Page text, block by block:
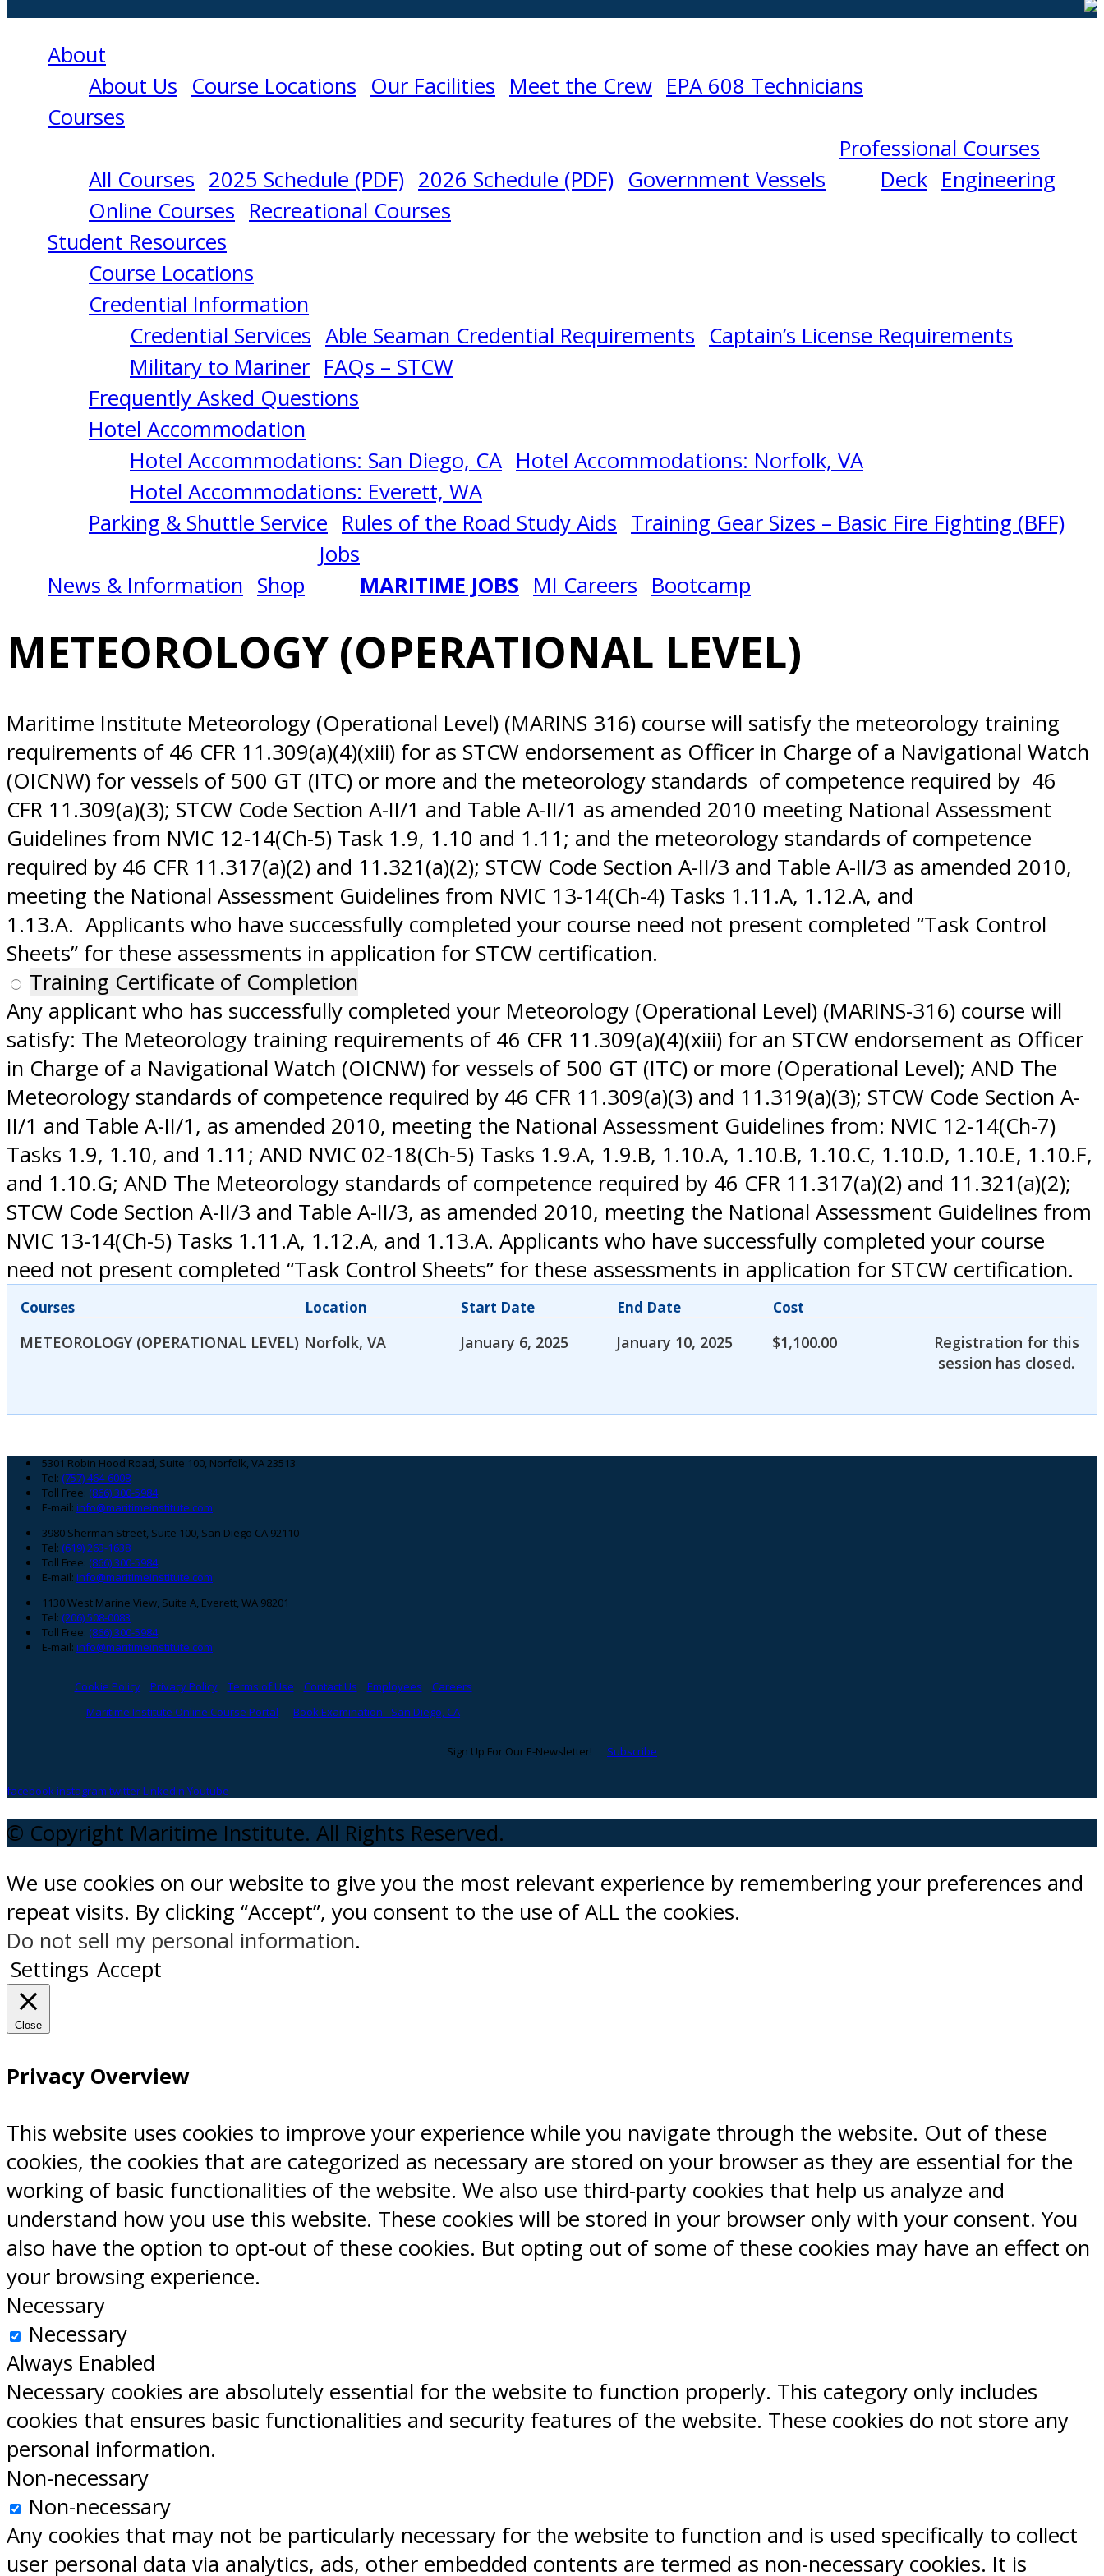
About
About Us Course Locations Our Facilities Meet the Crew EPA 608 Technicians
Courses
All Courses 2025 Schedule (PDF) 2026 Schedule (PDF) Government Vessels
Professional Courses
Deck Engineering
Online Courses Recreational Courses
Student Resources
Course Locations
Credential Information
Credential Services Able Seaman Credential Requirements Captain’s License Requirements
Military to Mariner FAQs – STCW
Frequently Asked Questions
Hotel Accommodation
Hotel Accommodations: San Diego, CA Hotel Accommodations: Norfolk, VA
Hotel Accommodations: Everett, WA
Parking & Shuttle Service Rules of the Road Study Aids Training Gear Sizes – Basic Fire Fighting (BFF)
News & Information Shop
Jobs
MARITIME JOBS MI Careers Bootcamp
METEOROLOGY
(OPERATIONAL
LEVEL)
1/06/2025
Norfolk,
METEOROLOGY (OPERATIONAL LEVEL)
Maritime Institute Meteorology (Operational Level) (MARINS 316) course will satisfy the meteorology training
requirements of 46 CFR 11.309(a)(4)(xiii) for as STCW endorsement as Officer in Charge of a Navigational Watch
(OICNW) for vessels of 500 GT (ITC) or more and the meteorology standards of competence required by 46
CFR 11.309(a)(3); STCW Code Section A-II/1 and Table A-II/1 as amended 2010 meeting National Assessment
Guidelines from NVIC 12-14(Ch-5) Task 1.9, 1.10 and 1.11; and the meteorology standards of competence
required by 46 CFR 11.317(a)(2) and 11.321(a)(2); STCW Code Section A-II/3 and Table A-II/3 as amended 2010,
meeting the National Assessment Guidelines from NVIC 13-14(Ch-4) Tasks 1.11.A, 1.12.A, and
1.13.A. Applicants who have successfully completed your course need not present completed “Task Control
Sheets” for these assessments in application for STCW certification.
Training Certificate of Completion
Any applicant who has successfully completed your Meteorology (Operational Level) (MARINS-316) course will
satisfy: The Meteorology training requirements of 46 CFR 11.309(a)(4)(xiii) for an STCW endorsement as Officer
in Charge of a Navigational Watch (OICNW) for vessels of 500 GT (ITC) or more (Operational Level); AND The
Meteorology standards of competence required by 46 CFR 11.309(a)(3) and 11.319(a)(3); STCW Code Section A-
II/1 and Table A-II/1, as amended 2010, meeting the National Assessment Guidelines from: NVIC 12-14(Ch-7)
Tasks 1.9, 1.10, and 1.11; AND NVIC 02-18(Ch-5) Tasks 1.9.A, 1.9.B, 1.10.A, 1.10.B, 1.10.C, 1.10.D, 1.10.E, 1.10.F,
and 1.10.G; AND The Meteorology standards of competence required by 46 CFR 11.317(a)(2) and 11.321(a)(2);
STCW Code Section A-II/3 and Table A-II/3, as amended 2010, meeting the National Assessment Guidelines from
NVIC 13-14(Ch-5) Tasks 1.11.A, 1.12.A, and 1.13.A. Applicants who have successfully completed your course
need not present completed “Task Control Sheets” for these assessments in application for STCW certification.
Courses Location Start Date End Date Cost
METEOROLOGY (OPERATIONAL LEVEL) Norfolk, VA January 6, 2025 January 10, 2025 $1,100.00
Registration for this
session has closed.
Footer
5301 Robin Hood Road, Suite 100, Norfolk, VA 23513
Tel: (757) 464-6008
Toll Free: (866) 300-5984
E-mail: info@maritimeinstitute.com
3980 Sherman Street, Suite 100, San Diego CA 92110
Tel: (619) 263-1638
Toll Free: (866) 300-5984
E-mail: info@maritimeinstitute.com
1130 West Marine View, Suite A, Everett, WA 98201
Tel: (206) 508-0083
Toll Free: (866) 300-5984
E-mail: info@maritimeinstitute.com
Cookie Policy Privacy Policy Terms of Use Contact Us Employees
Careers
Maritime Institute Online Course Portal
Book Examination - San Diego, CA
Sign Up For Our E-Newsletter! Subscribe
facebookinstagram twitterLinkedin Youtube
© Copyright Maritime Institute. All Rights Reserved.
We use cookies on our website to give you the most relevant experience by remembering your preferences and
repeat visits. By clicking “Accept”, you consent to the use of ALL the cookies.
Do not sell my personal information.
Settings Accept
Close
Privacy Overview
This website uses cookies to improve your experience while you navigate through the website. Out of these
cookies, the cookies that are categorized as necessary are stored on your browser as they are essential for the
working of basic functionalities of the website. We also use third-party cookies that help us analyze and
understand how you use this website. These cookies will be stored in your browser only with your consent. You
also have the option to opt-out of these cookies. But opting out of some of these cookies may have an effect on
your browsing experience.
Necessary
Necessary
Always Enabled
Necessary cookies are absolutely essential for the website to function properly. This category only includes
cookies that ensures basic functionalities and security features of the website. These cookies do not store any
personal information.
Non-necessary
Non-necessary
Any cookies that may not be particularly necessary for the website to function and is used specifically to collect
user personal data via analytics, ads, other embedded contents are termed as non-necessary cookies. It is